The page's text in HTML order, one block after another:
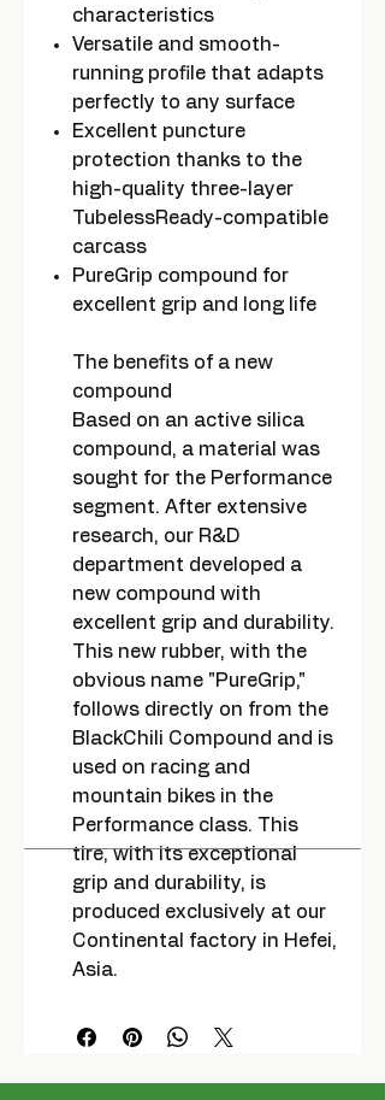
characteristics
Versatile and smooth-
running profile that adapts
perfectly to any surface
Excellent puncture
protection thanks to the
high-quality three-layer
TubelessReady-compatible
carcass
PureGrip compound for
excellent grip and long life
The benefits of a new
compound
Based on an active silica
compound, a material was
sought for the Performance
segment. After extensive
research, our R&D
department developed a
new compound with
excellent grip and durability.
This new rubber, with the
obvious name "PureGrip,"
follows directly on from the
BlackChili Compound and is
used on racing and
mountain bikes in the
Performance class. This
tire, with its exceptional
grip and durability, is
produced exclusively at our
Continental factory in Hefei,
Asia.